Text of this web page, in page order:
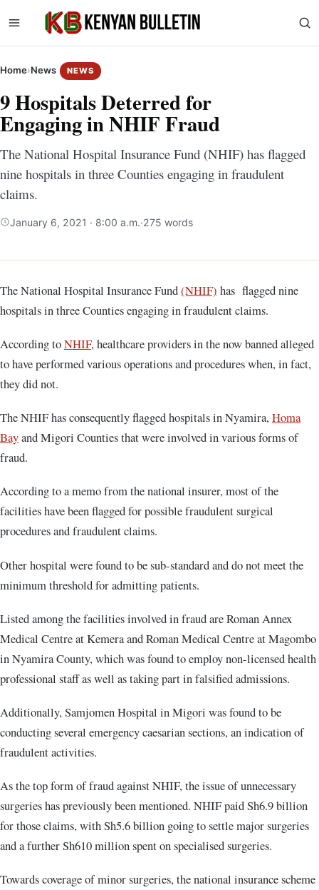
Home›News NEWS
9 Hospitals Deterred for
Engaging in NHIF Fraud
The National Hospital Insurance Fund (NHIF) has flagged
nine hospitals in three Counties engaging in fraudulent
claims.
January 6, 2021 · 8:00 a.m.·275 words
The National Hospital Insurance Fund(NHIF) has flagged nine
hospitals in three Counties engaging in fraudulent claims.
According toNHIF, healthcare providers in the now banned alleged
to have performed various operations and procedures when, in fact,
they did not.
The NHIF has consequently flagged hospitals in Nyamira,Homa
Bayand Migori Counties that were involved in various forms of
fraud.
According to a memo from the national insurer, most of the
facilities have been flagged for possible fraudulent surgical
procedures and fraudulent claims.
Other hospital were found to be sub-standard and do not meet the
minimum threshold for admitting patients.
Listed among the facilities involved in fraud are Roman Annex
Medical Centre at Kemera and Roman Medical Centre at Magombo
in Nyamira County, which was found to employ non-licensed health
professional staff as well as taking part in falsified admissions.
Additionally, Samjomen Hospital in Migori was found to be
conducting several emergency caesarian sections, an indication of
fraudulent activities.
As the top form of fraud against NHIF, the issue of unnecessary
surgeries has previously been mentioned. NHIF paid Sh6.9 billion
for those claims, with Sh5.6 billion going to settle major surgeries
and a further Sh610 million spent on specialised surgeries.
Towards coverage of minor surgeries, the national insurance scheme